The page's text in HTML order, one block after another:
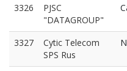
3326
PJSC
"DATAGROUP"
3327
Cytic Telecom
SPS Rus